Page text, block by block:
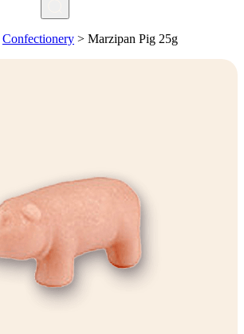
Confectionery > Marzipan Pig 25g